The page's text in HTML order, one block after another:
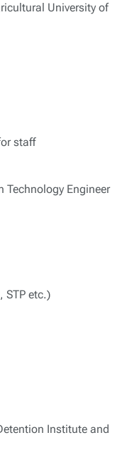
University of
staff
Technology Engineer
STP etc.)
Institute and